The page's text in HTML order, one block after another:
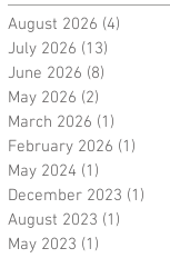
August 2026 (4)
July 2026 (13)
June 2026 (8)
May 2026 (2)
March 2026 (1)
February 2026 (1)
May 2024 (1)
December 2023 (1)
August 2023 (1)
May 2023 (1)